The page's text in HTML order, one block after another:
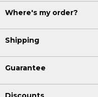
Where's my order?
Shipping
Guarantee